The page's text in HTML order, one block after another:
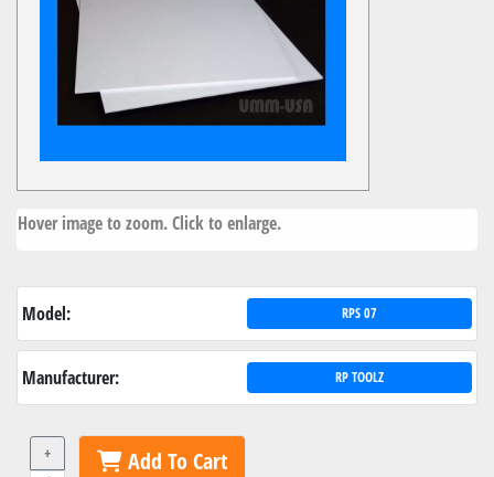
Hover image to zoom. Click to enlarge.
Model: RPS 07
Manufacturer: RP TOOLZ
+ Add To Cart